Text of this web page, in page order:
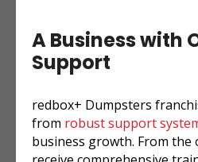
A Business with
Support
redbox+ Dumpsters
from robust support
business growth. From the